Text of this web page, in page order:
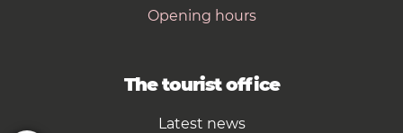
Opening hours
The tourist office
Latest news